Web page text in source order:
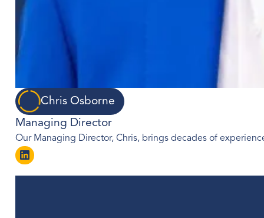
Chris Osborne
Managing Director
Our Managing Director, Chris, brings decades of